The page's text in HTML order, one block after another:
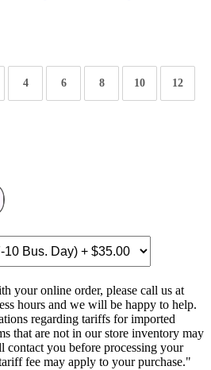
4 6 8 10 12
your online order, please call us at
hours and we will be happy to help.
regarding tariffs for imported
that are not in our store inventory may
you before processing your
fee may apply to your purchase."